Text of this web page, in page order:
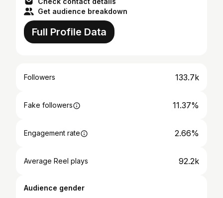
Get audience breakdown
Full Profile Data
Followers 133.7k
Fake followers 11.37%
Engagement rate 2.66%
Average Reel plays 92.2k
Audience gender